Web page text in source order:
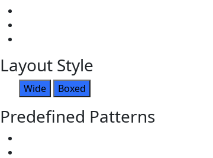
Layout Style
Wide Boxed
Predefined Patterns